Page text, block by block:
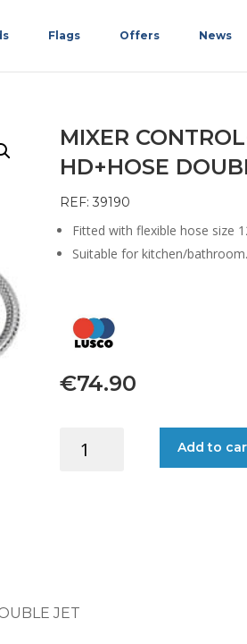
Flags Offers News
MIXER
HD+HOSE
REF: 39190
Fitted with flexible hose size
Suitable for kitchen/bathroom.
€74.90
CONTROL+SHOWER
Add to
JET